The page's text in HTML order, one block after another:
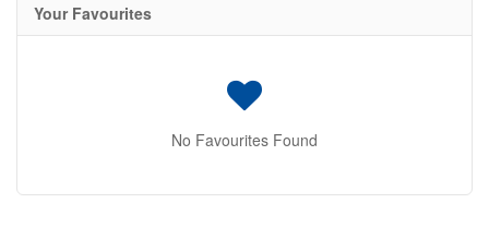
Your Favourites
No Favourites Found